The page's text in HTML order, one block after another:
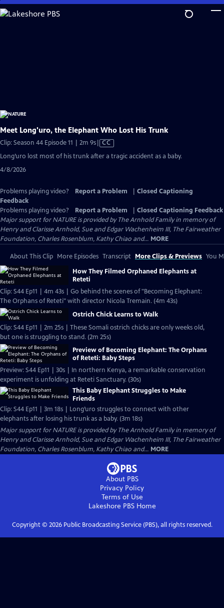
Skip
to
Meet Long'uro, the Elephant Who Lost His Trunk
Clip: Season 44 Episode 11 | 2m 9sVideo
has
CC
Long’uro lost most of his trunk after a tragic accident as a baby.
4/8/2026
Problems playing video? Report a Problem
Closed Captioning
Feedback
Problems playing video?
Report a Problem
Closed Captioning Feedback
Major support for NATURE is provided by The Arnhold Family in memory of
Henry and Clarisse Arnhold, Sue and Edgar Wachenheim III, The Fairweather
Foundation, Charles Rosenblum, Kathy Chiao and... MORE
About This Clip More Episodes Transcript More Clips & Previews You
How They Filmed Orphaned Elephants at
Reteti
Clip: S44 Ep11 | 4m 43s | Go behind the scenes of "Becoming Elephant:
The Orphans of Reteti" with director Nicola Tremain. (4m 43s)
Ostrich Chick Learns to Walk
Clip: S44 Ep11 | 2m 25s | These Somali ostrich chicks are only weeks old,
but one is struggling to stand. (2m 25s)
Preview of Becoming Elephant: The Orphans
of Reteti: Baby Steps
Preview: S44 Ep11 | 30s | In northern Kenya, a remarkable conservation
experiment is unfolding at Reteti Sanctuary. (30s)
This Baby Elephant Struggles to Make
Friends
Clip: S44 Ep11 | 3m 18s | Long’uro struggles to connect with other
elephants after losing his trunk as a baby. (3m 18s)
Major support for NATURE is provided by The Arnhold Family in memory of
Henry and Clarisse Arnhold, Sue and Edgar Wachenheim III, The Fairweather
Foundation, Charles Rosenblum, Kathy Chiao and... MORE
About PBS
Privacy Policy
Terms of Use
Lakeshore PBSHome
Copyright © 2026Public Broadcasting Service (PBS), all rights reserved.